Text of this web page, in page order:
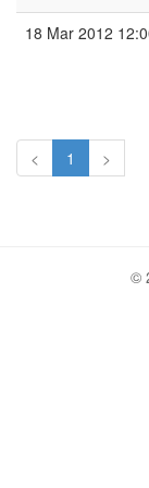
18 Mar 2012
< 1 >
©